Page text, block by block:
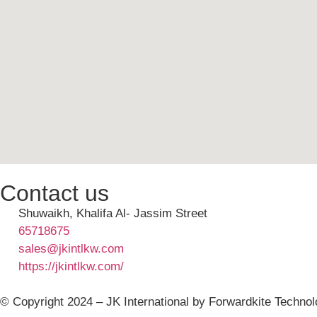
Contact us
Shuwaikh, Khalifa Al- Jassim Street
65718675
sales@jkintlkw.com
https://jkintlkw.com/
© Copyright 2024 – JK International by Forwardkite